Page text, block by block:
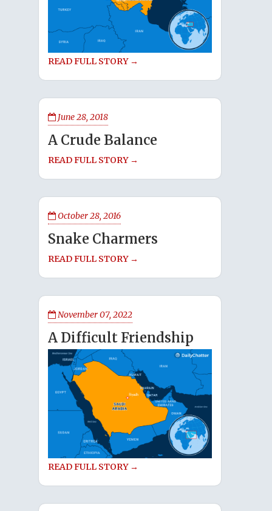
READ FULL STORY →
June 28, 2018
A Crude Balance
READ FULL STORY →
October 28, 2016
Snake Charmers
READ FULL STORY →
November 07, 2022
A Difficult Friendship
READ FULL STORY →